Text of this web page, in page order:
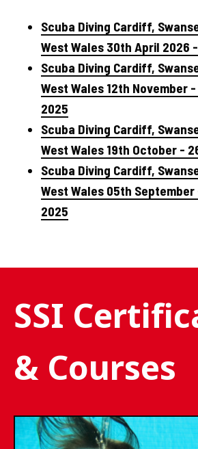
Scuba Diving Cardiff,
West Wales 30th April 2026
Scuba Diving Cardiff,
West Wales 12th November
2025
Scuba Diving Cardiff,
West Wales 19th October -
Scuba Diving Cardiff,
West Wales 05th
2025
SSI
& Courses